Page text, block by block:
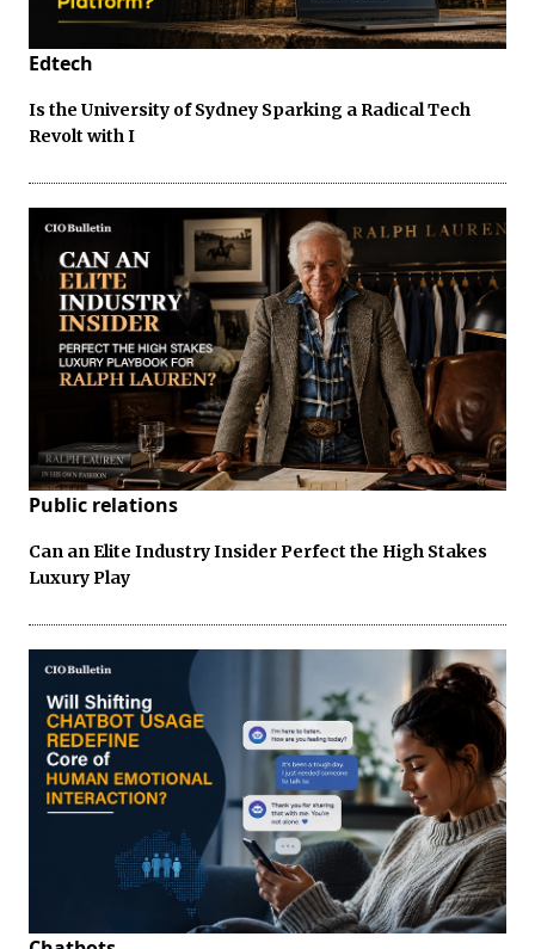
Edtech
Is the University of Sydney Sparking a Radical Tech
Revolt with I
Public relations
Can an Elite Industry Insider Perfect the High Stakes
Luxury Play